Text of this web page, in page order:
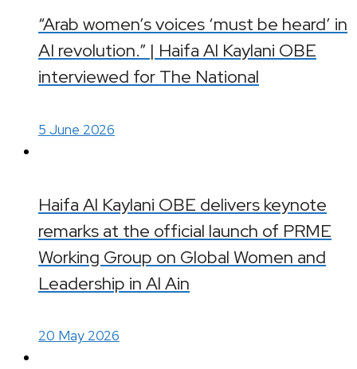
“Arab women’s voices ‘must be heard’ in
AI revolution.” | Haifa Al Kaylani OBE
interviewed for The National
5 June 2026
Haifa Al Kaylani OBE delivers keynote
remarks at the official launch of PRME
Working Group on Global Women and
Leadership in Al Ain
20 May 2026